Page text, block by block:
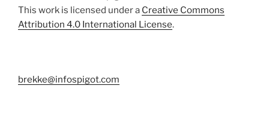
This work is licensed under a Creative Commons
Attribution 4.0 International License.
brekke@infospigot.com